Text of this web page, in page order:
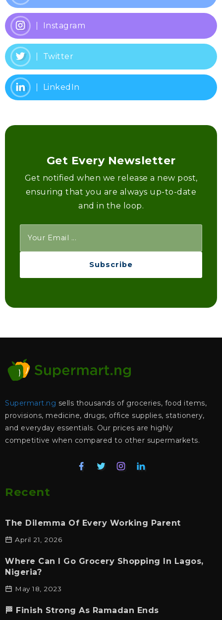
Instagram
Twitter
LinkedIn
Get Every Newsletter
Get notified when we release a new post,
ensuring that you are always up-to-date
and in the loop.
Subscribe
Supermart.ng sells thousands of groceries, food items,
provisions, medicine, drugs, office supplies, stationery,
and everyday essentials. Our prices are highly
competitive when compared to other supermarkets.
Recent
The Dilemma Of Every Working Parent
April 21, 2026
Where Can I Go Grocery Shopping In Lagos,
Nigeria?
May 18, 2023
🏁 Finish Strong As Ramadan Ends